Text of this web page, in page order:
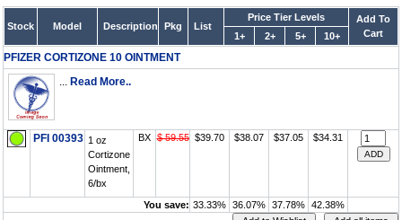
Stock Model Description Pkg List
Price Tier Levels
Add To
Cart
1+ 2+ 5+ 10+
PFIZER CORTIZONE 10 OINTMENT
... Read More..
PFI 00393 1 oz
Cortizone
Ointment,
6/bx
BX $ 59.55 $39.70 $38.07 $37.05 $34.31
You save: 33.33% 36.07% 37.78% 42.38%